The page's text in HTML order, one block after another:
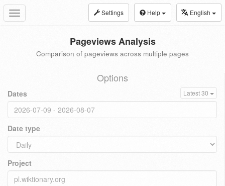
Toggle
navigation
Settings Help English
Pageviews Analysis
Comparison of pageviews across multiple pages
Options
Dates Latest 30
Date type
Project